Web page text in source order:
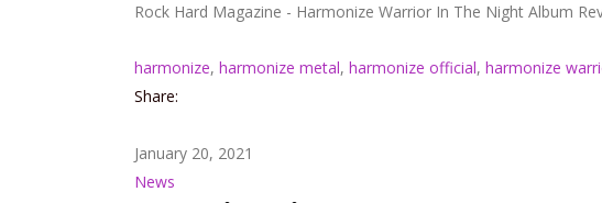
Rock Hard Magazine - Harmonize Warrior In The Night Album
harmonize, harmonize metal, harmonize official, harmonize
Share:
January 20, 2021
News